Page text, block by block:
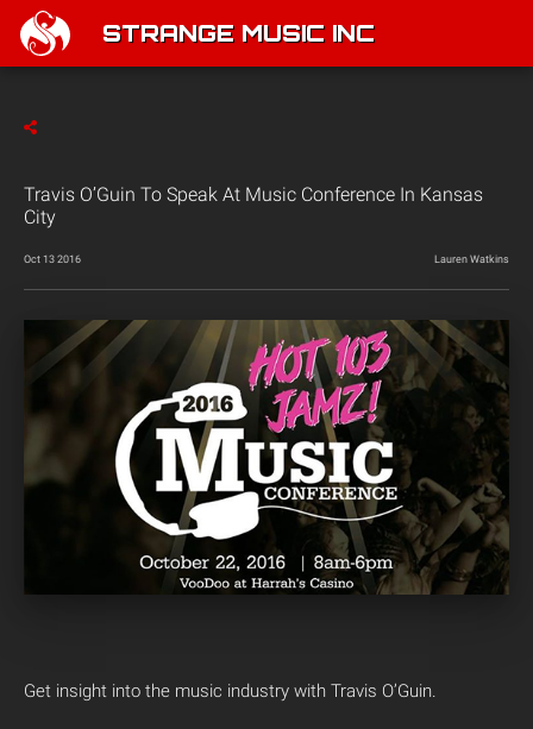
STRANGE MUSIC INC
Travis O’Guin To Speak At Music Conference In Kansas
City
Oct 13 2016 Lauren Watkins
Get insight into the music industry with Travis O’Guin.